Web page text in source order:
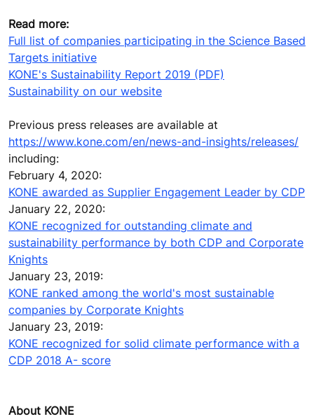
Read more:
Full list of companies participating in the Science Based
Targets initiative
KONE's Sustainability Report 2019 (PDF)
Sustainability on our website
Previous press releases are available at
https://www.kone.com/en/news-and-insights/releases/
including:
February 4, 2020:
KONE awarded as Supplier Engagement Leader by CDP
January 22, 2020:
KONE recognized for outstanding climate and
sustainability performance by both CDP and Corporate
Knights
January 23, 2019:
KONE ranked among the world's most sustainable
companies by Corporate Knights
January 23, 2019:
KONE recognized for solid climate performance with a
CDP 2018 A- score
About KONE